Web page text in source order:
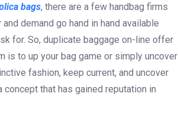
bags, there are a few handbag firms
demand go hand in hand available
for. So, duplicate baggage on-line offer
is to up your bag game or simply uncover
fashion, keep current, and uncover
that has gained reputation in